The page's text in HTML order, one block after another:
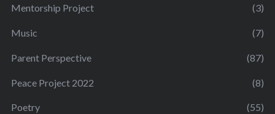
Mentorship Project (3)
Music (7)
Parent Perspective (87)
Peace Project 2022 (8)
Poetry (55)